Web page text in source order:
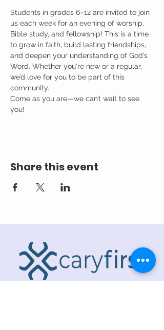
Students in grades 6–12 are invited to join
us each week for an evening of worship,
Bible study, and fellowship! This is a time
to grow in faith, build lasting friendships,
and deepen your understanding of God’s
Word. Whether you're new or a regular,
we’d love for you to be part of this
community.
Come as you are—we can’t wait to see
you!
Share this event